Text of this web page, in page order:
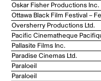
Oskar Fisher Productions Inc.
Ottawa Black Film Festival –
Oversherry Productions Ltd.
Pacific Cinematheque
Pallasite Films Inc.
Paradise Cinemas Ltd.
Paraloeil
Paraloeil